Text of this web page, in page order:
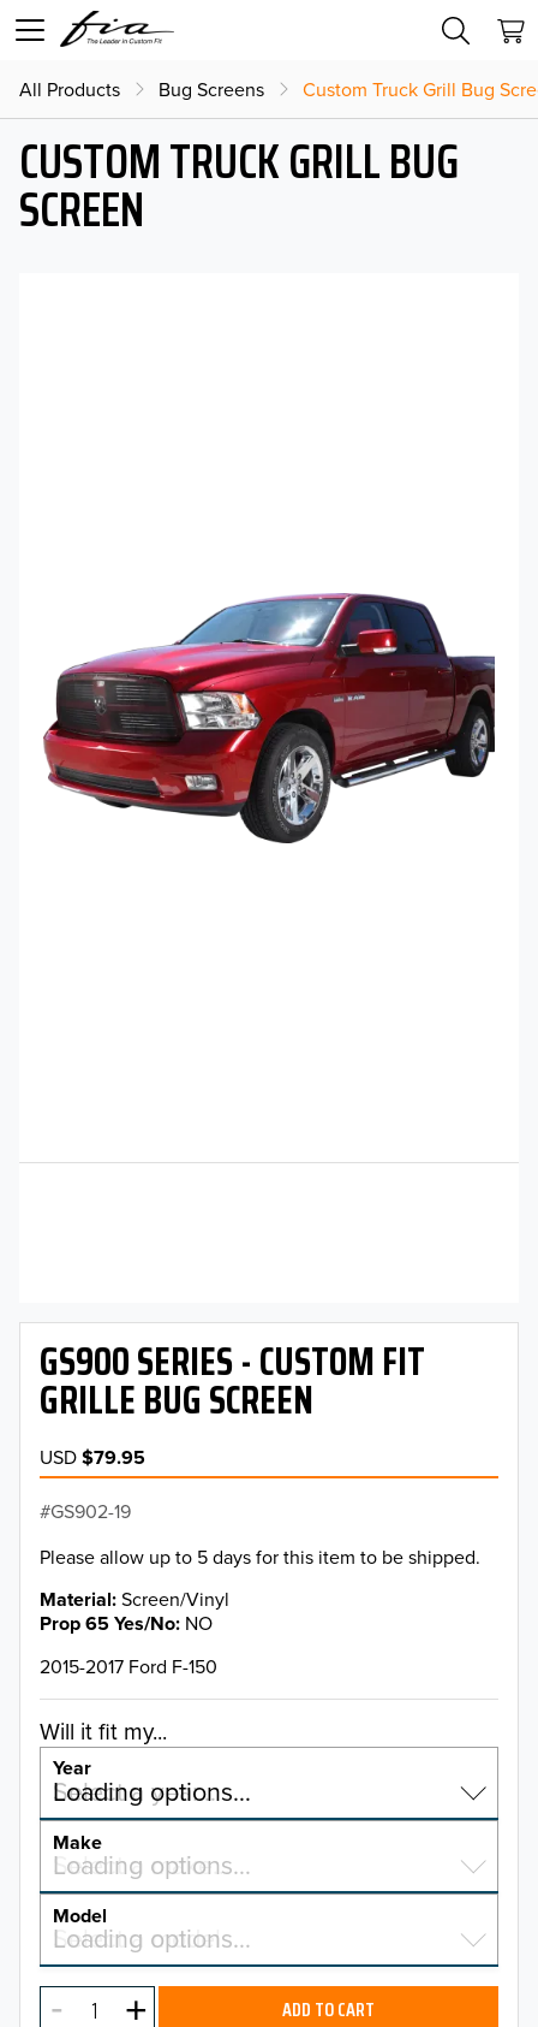
All Products Bug Screens Custom Truck Grill Bug
CUSTOM TRUCK GRILL BUG
SCREEN
GS900 SERIES - CUSTOM FIT
GRILLE BUG SCREEN
USD$79.95
GS902-19
Please allow up to 5 days for this item to be shipped.
Material Screen/Vinyl
Prop 65 Yes/No NO
2015-2017 Ford F-150
Will it fit my...
Year
Select a year…
Loading options…
YEAR
2026
2025
Make
Select a make…
Loading options…
MAKE
Model
Select a model…
Loading options…
MODEL ADD TO CART